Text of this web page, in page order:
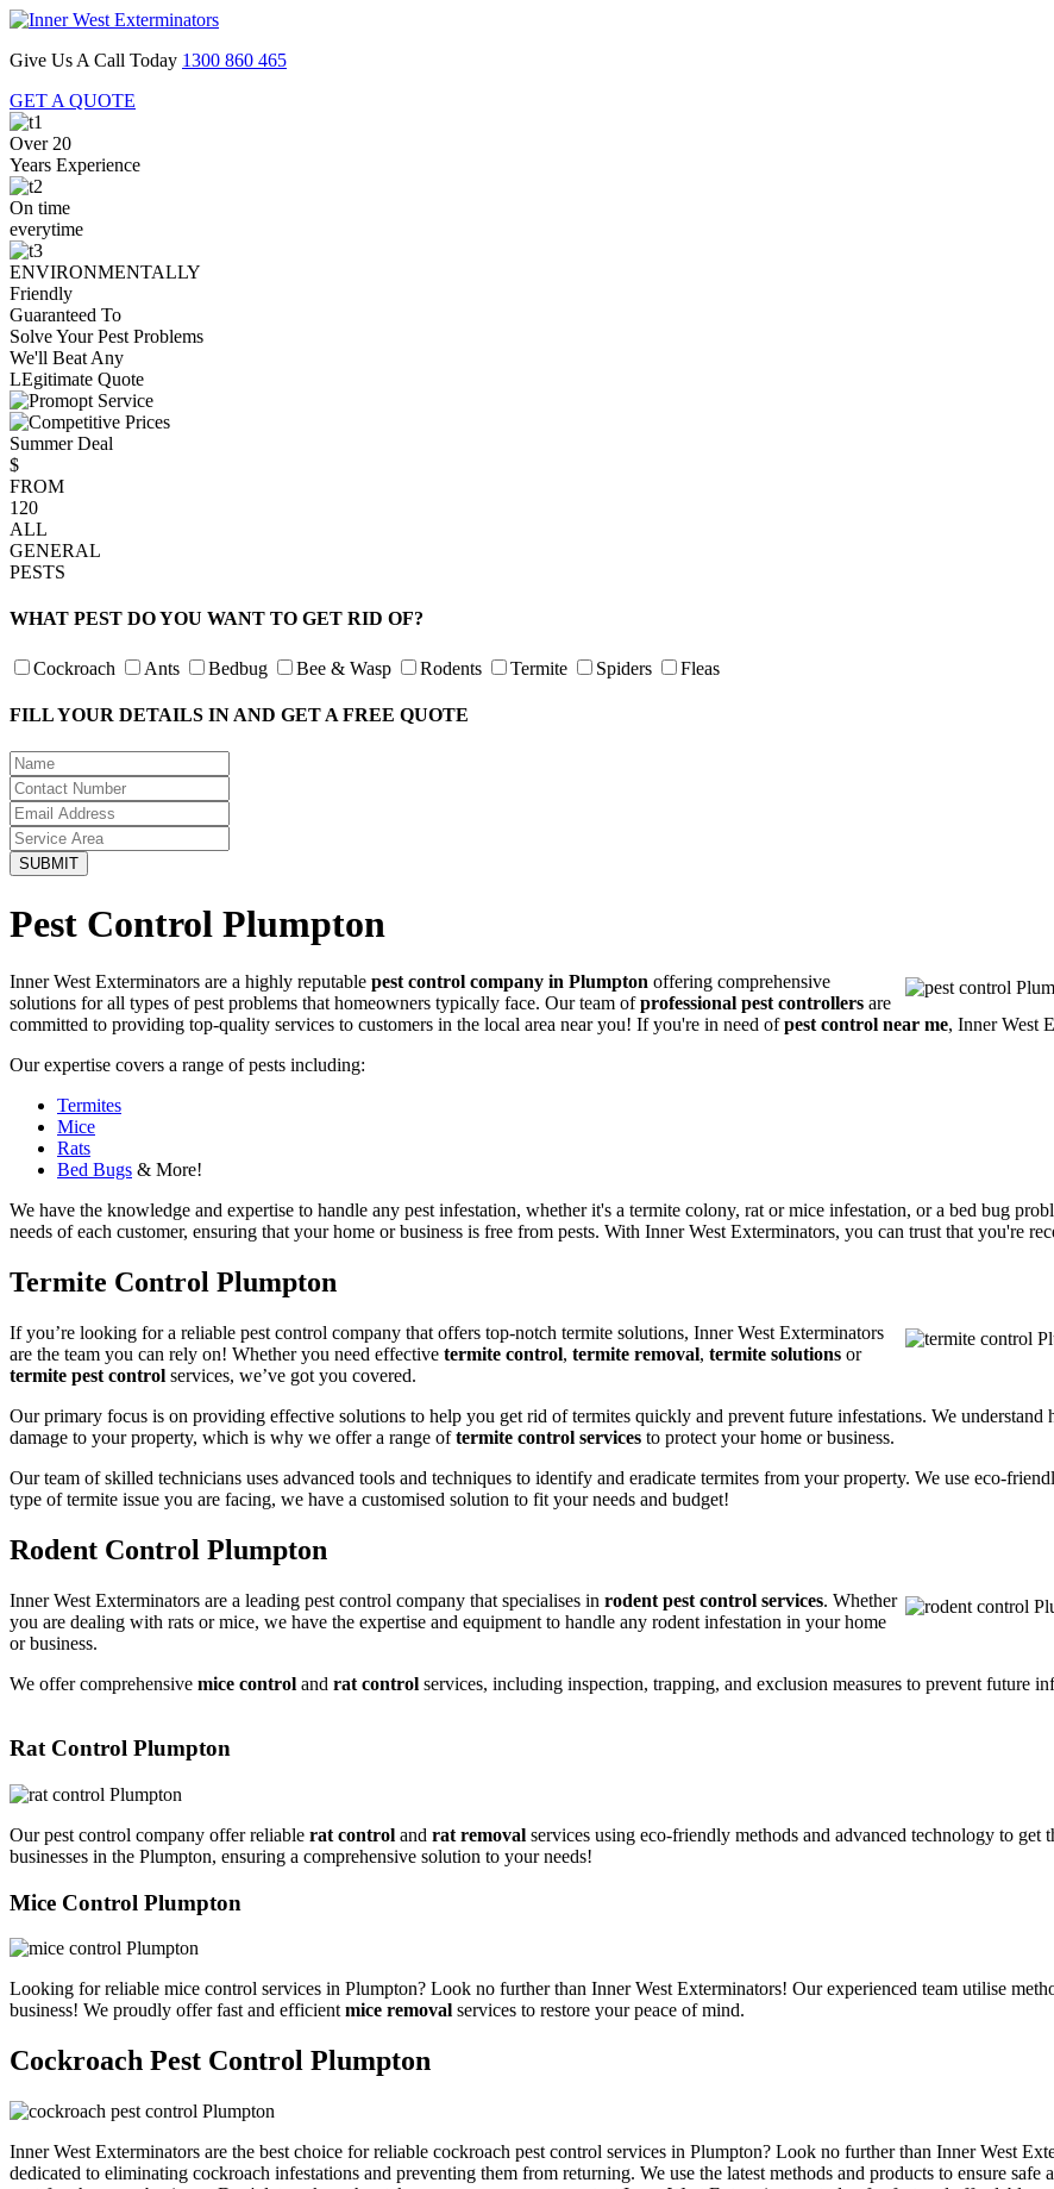
Give Us A Call Today 1300 860 465
GET A QUOTE
Over 20
Years Experience
On time
everytime
ENVIRONMENTALLY
Friendly
Guaranteed To
Solve Your Pest Problems
We'll Beat Any
LEgitimate Quote
Summer Deal
$
FROM
120
ALL
GENERAL
PESTS
WHAT PEST DO YOU WANT TO GET RID OF?
Cockroach Ants Bedbug Bee & Wasp Rodents Termite Spiders Fleas
FILL YOUR DETAILS IN AND GET A FREE QUOTE
Pest Control Plumpton
Inner West Exterminators are a highly reputable pest control company in Plumpton offering comprehensive
solutions for all types of pest problems that homeowners typically face. Our team ofprofessional pest controllers are
committed to providing top-quality services to customers in the local area near you! If you're in need ofpest control near me, Inner West
Our expertise covers a range of pests including:
Termites
Mice
Rats
Bed Bugs & More!
We have the knowledge and expertise to handle any pest infestation, whether it's a termite colony, rat or mice infestation, or a bed bug
needs of each customer, ensuring that your home or business is free from pests. With Inner West Exterminators, you can trust that you're
Termite Control Plumpton
If you’re looking for a reliable pest control company that offers top-notch termite solutions, Inner West Exterminators
are the team you can rely on! Whether you need effective termite control, termite removal, termite solutions or
termite pest control services, we’ve got you covered.
Our primary focus is on providing effective solutions to help you get rid of termites quickly and prevent future infestations. We understand
damage to your property, which is why we offer a range oftermite control services to protect your home or business.
Our team of skilled technicians uses advanced tools and techniques to identify and eradicate termites from your property. We use eco-
type of termite issue you are facing, we have a customised solution to fit your needs and budget!
Rodent Control Plumpton
Inner West Exterminators are a leading pest control company that specialises in rodent pest control services. Whether
you are dealing with rats or mice, we have the expertise and equipment to handle any rodent infestation in your home
or business.
We offer comprehensive mice control and rat control services, including inspection, trapping, and exclusion measures to prevent future
Rat Control Plumpton
Our pest control company offer reliable rat control and rat removal services using eco-friendly methods and advanced technology to
businesses in the Plumpton, ensuring a comprehensive solution to your needs!
Mice Control Plumpton
Looking for reliable mice control services in Plumpton? Look no further than Inner West Exterminators! Our experienced team utilise
business! We proudly offer fast and efficientmice removal services to restore your peace of mind.
Cockroach Pest Control Plumpton
Inner West Exterminators are the best choice for reliable cockroach pest control services in Plumpton? Look no further than Inner West
dedicated to eliminating cockroach infestations and preventing them from returning. We use the latest methods and products to ensure safe